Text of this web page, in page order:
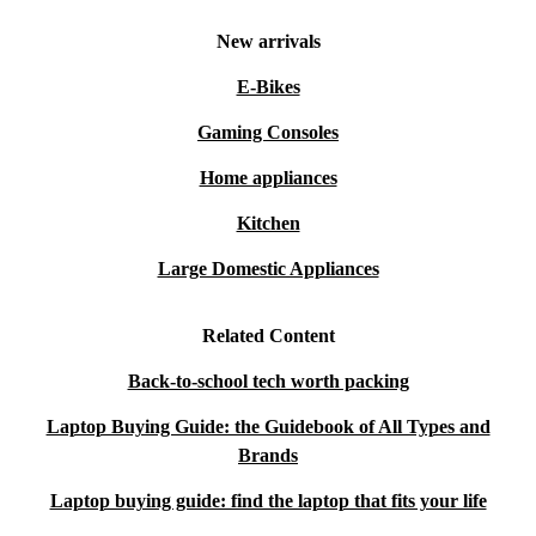
New arrivals
E-Bikes
Gaming Consoles
Home appliances
Kitchen
Large Domestic Appliances
Related Content
Back-to-school tech worth packing
Laptop Buying Guide: the Guidebook of All Types and
Brands
Laptop buying guide: find the laptop that fits your life